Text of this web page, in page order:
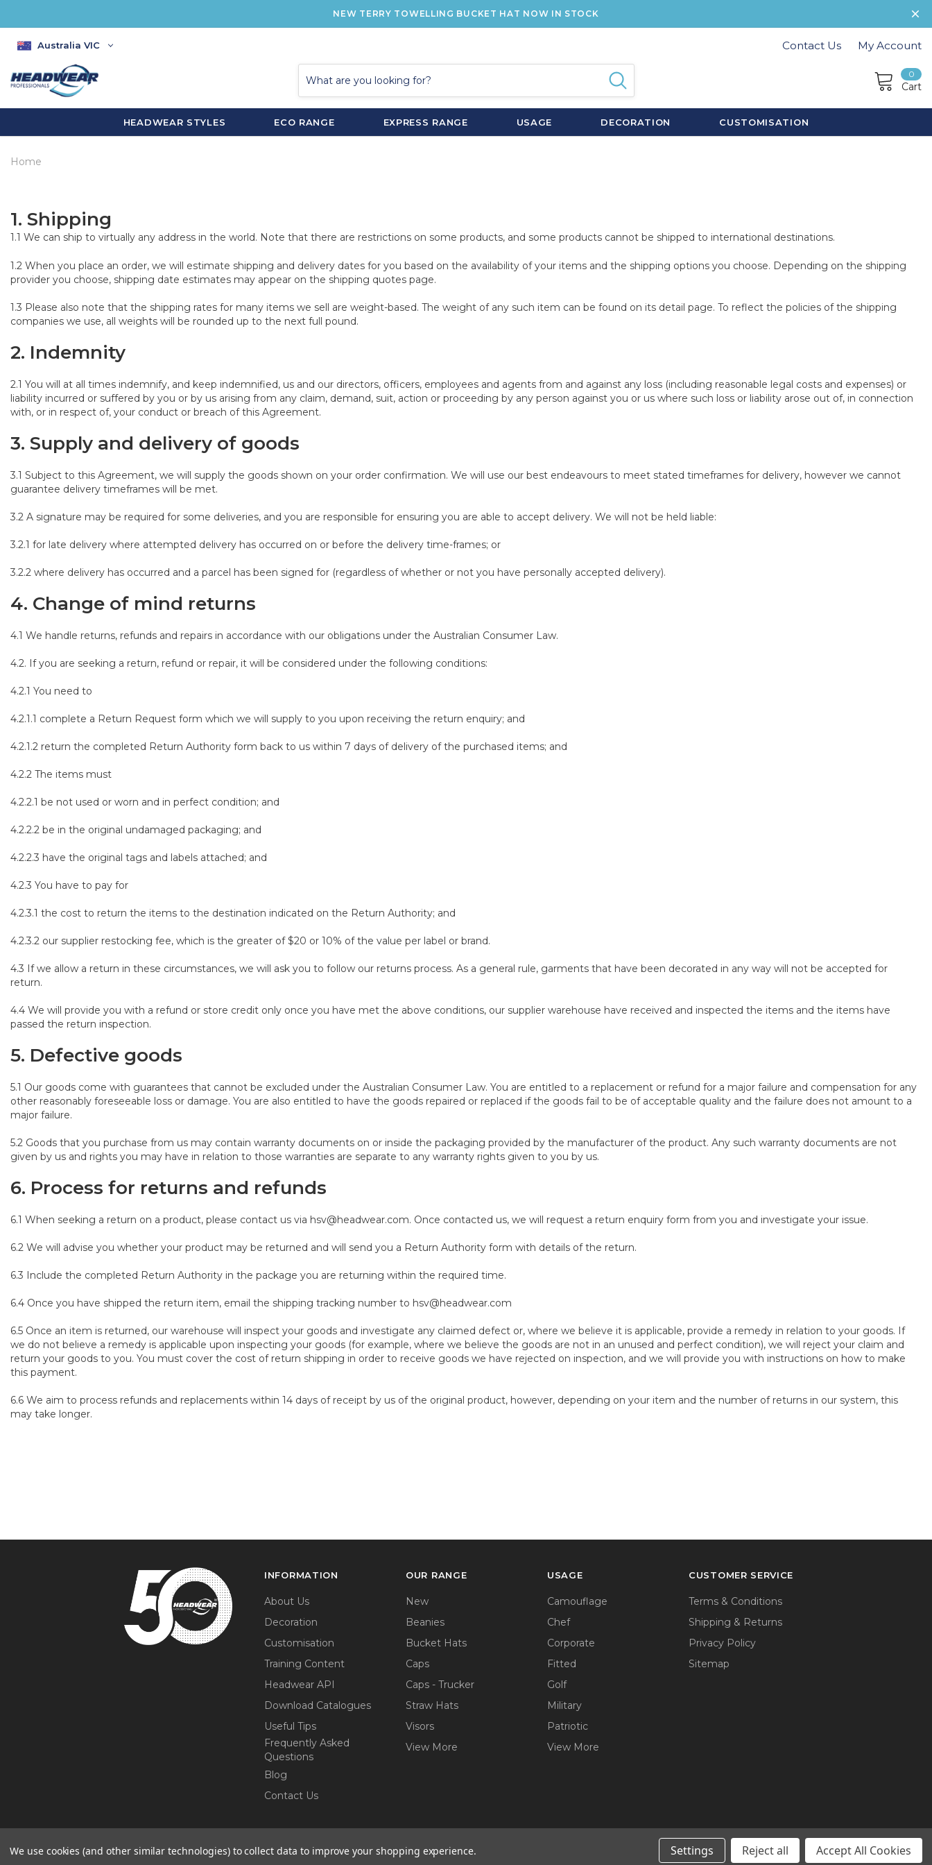
NEW TERRY TOWELLING BUCKET HAT NOW IN STOCK
Australia VIC Contact Us My Account
0
Cart
HEADWEAR STYLES ECO RANGE EXPRESS RANGE USAGE DECORATION CUSTOMISATION
Home
1. Shipping
1.1 We can ship to virtually any address in the world. Note that there are restrictions on some products, and some products cannot be shipped to international destinations.
1.2 When you place an order, we will estimate shipping and delivery dates for you based on the availability of your items and the shipping options you choose. Depending on the shipping
provider you choose, shipping date estimates may appear on the shipping quotes page.
1.3 Please also note that the shipping rates for many items we sell are weight-based. The weight of any such item can be found on its detail page. To reflect the policies of the shipping
companies we use, all weights will be rounded up to the next full pound.
2. Indemnity
2.1 You will at all times indemnify, and keep indemnified, us and our directors, officers, employees and agents from and against any loss (including reasonable legal costs and expenses) or
liability incurred or suffered by you or by us arising from any claim, demand, suit, action or proceeding by any person against you or us where such loss or liability arose out of, in connection
with, or in respect of, your conduct or breach of this Agreement.
3. Supply and delivery of goods
3.1 Subject to this Agreement, we will supply the goods shown on your order confirmation. We will use our best endeavours to meet stated timeframes for delivery, however we cannot
guarantee delivery timeframes will be met.
3.2 A signature may be required for some deliveries, and you are responsible for ensuring you are able to accept delivery. We will not be held liable:
3.2.1 for late delivery where attempted delivery has occurred on or before the delivery time-frames; or
3.2.2 where delivery has occurred and a parcel has been signed for (regardless of whether or not you have personally accepted delivery).
4. Change of mind returns
4.1 We handle returns, refunds and repairs in accordance with our obligations under the Australian Consumer Law.
4.2. If you are seeking a return, refund or repair, it will be considered under the following conditions:
4.2.1 You need to
4.2.1.1 complete a Return Request form which we will supply to you upon receiving the return enquiry; and
4.2.1.2 return the completed Return Authority form back to us within 7 days of delivery of the purchased items; and
4.2.2 The items must
4.2.2.1 be not used or worn and in perfect condition; and
4.2.2.2 be in the original undamaged packaging; and
4.2.2.3 have the original tags and labels attached; and
4.2.3 You have to pay for
4.2.3.1 the cost to return the items to the destination indicated on the Return Authority; and
4.2.3.2 our supplier restocking fee, which is the greater of $20 or 10% of the value per label or brand.
4.3 If we allow a return in these circumstances, we will ask you to follow our returns process. As a general rule, garments that have been decorated in any way will not be accepted for
return.
4.4 We will provide you with a refund or store credit only once you have met the above conditions, our supplier warehouse have received and inspected the items and the items have
passed the return inspection.
5. Defective goods
5.1 Our goods come with guarantees that cannot be excluded under the Australian Consumer Law. You are entitled to a replacement or refund for a major failure and compensation for any
other reasonably foreseeable loss or damage. You are also entitled to have the goods repaired or replaced if the goods fail to be of acceptable quality and the failure does not amount to a
major failure.
5.2 Goods that you purchase from us may contain warranty documents on or inside the packaging provided by the manufacturer of the product. Any such warranty documents are not
given by us and rights you may have in relation to those warranties are separate to any warranty rights given to you by us.
6. Process for returns and refunds
6.1 When seeking a return on a product, please contact us via hsv@headwear.com. Once contacted us, we will request a return enquiry form from you and investigate your issue.
6.2 We will advise you whether your product may be returned and will send you a Return Authority form with details of the return.
6.3 Include the completed Return Authority in the package you are returning within the required time.
6.4 Once you have shipped the return item, email the shipping tracking number to hsv@headwear.com
6.5 Once an item is returned, our warehouse will inspect your goods and investigate any claimed defect or, where we believe it is applicable, provide a remedy in relation to your goods. If
we do not believe a remedy is applicable upon inspecting your goods (for example, where we believe the goods are not in an unused and perfect condition), we will reject your claim and
return your goods to you. You must cover the cost of return shipping in order to receive goods we have rejected on inspection, and we will provide you with instructions on how to make
this payment.
6.6 We aim to process refunds and replacements within 14 days of receipt by us of the original product, however, depending on your item and the number of returns in our system, this
may take longer.
INFORMATION
About Us
Decoration
Customisation
Training Content
Headwear API
Download Catalogues
Useful Tips
Frequently Asked
Questions
Blog
Contact Us
OUR RANGE
New
Beanies
Bucket Hats
Caps
Caps - Trucker
Straw Hats
Visors
View More
USAGE
Camouflage
Chef
Corporate
Fitted
Golf
Military
Patriotic
View More
CUSTOMER SERVICE
Terms & Conditions
Shipping & Returns
Privacy Policy
Sitemap
© 2026 Headwear Professionals. All rights reserved. Website by AB Web Developers
We use cookies (and other similar technologies) to collect data to improve your shopping experience. Settings Reject all Accept All Cookies